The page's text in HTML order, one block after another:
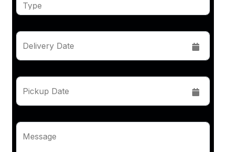
Delivery Date
Pickup Date
Message